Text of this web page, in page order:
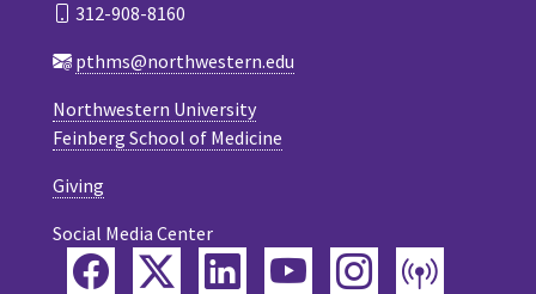
312-908-8160
pthms@northwestern.edu
Northwestern University
Feinberg School of Medicine
Giving
Social Media Center
FacebookTwitterLinkedInYouTubeInstagram